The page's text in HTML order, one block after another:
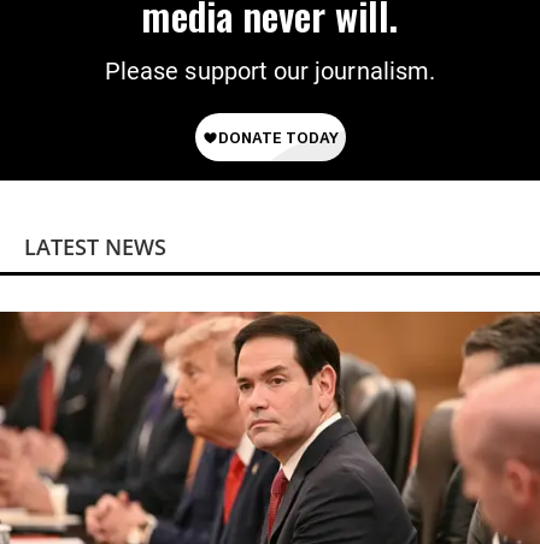
media never will.
Please support our journalism.
LATEST NEWS